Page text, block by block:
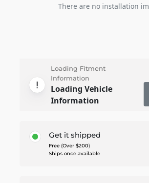
There are no installation
Loading Fitment
Information
Loading Vehicle
Information
Get it shipped
Free (Over $200)
Ships once available